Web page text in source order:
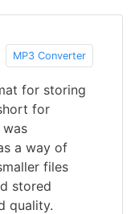
MP3 Converter
for storing
for
was
a way of
files
stored
quality.